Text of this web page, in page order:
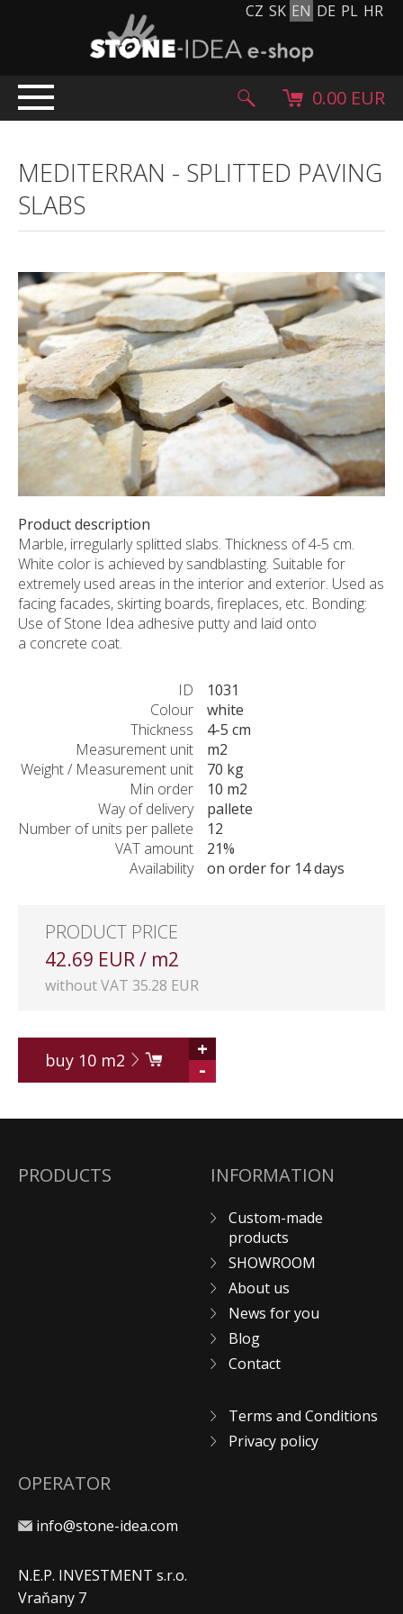
CZ SK EN DE PL HR
PRODUCTS
Stone carpet
Paving slabs and paving tiles
Supplementary products
Stone products
Stone blocks
Creative Floor
Terazzo
CUSTOM-MADE PRODUCTS
ABOUT US
NEWS
SHOWROOM
CONTACT
0.00 EUR
MEDITERRAN - SPLITTED PAVING
SLABS
Product description
Marble, irregularly splitted slabs. Thickness of 4-5 cm.
White color is achieved by sandblasting. Suitable for
extremely used areas in the interior and exterior. Used as
facing facades, skirting boards, fireplaces, etc. Bonding:
Use of Stone Idea adhesive putty and laid onto
a concrete coat.
ID
1031
Colour
white
Thickness
4-5 cm
Measurement unit
m2
Weight / Measurement unit
70 kg
Min order
10 m2
Way of delivery
pallete
Number of units per pallete
12
VAT amount
21%
Availability
on order for 14 days
PRODUCT PRICE
42.69 EUR / m2
without VAT 35.28 EUR
buy 10m2
+
-
PRODUCTS INFORMATION
Custom-made
products
SHOWROOM
About us
News for you
Blog
Contact
Terms and Conditions
Privacy policy
OPERATOR
info@stone-idea.com
N.E.P. INVESTMENT s.r.o.
Vraňany 7